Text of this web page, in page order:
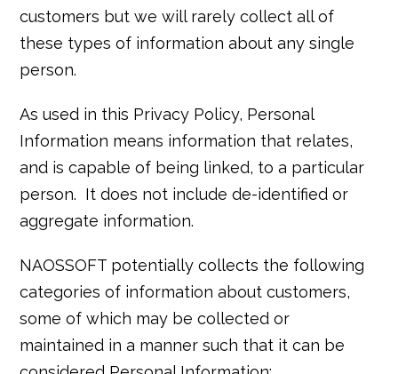
customers but we will rarely collect all of
these types of information about any single
person.
As used in this Privacy Policy, Personal
Information means information that relates,
and is capable of being linked, to a particular
person. It does not include de-identified or
aggregate information.
NAOSSOFT potentially collects the following
categories of information about customers,
some of which may be collected or
maintained in a manner such that it can be